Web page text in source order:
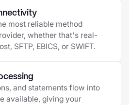
most reliable method
whether that's real-
SFTP, EBICS, or SWIFT.
and statements flow into
available, giving your